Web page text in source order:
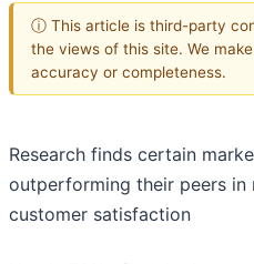
ⓘ This article is third-party
the views of this site. We
accuracy or completeness.
Research finds certain
outperforming their peers
customer satisfaction